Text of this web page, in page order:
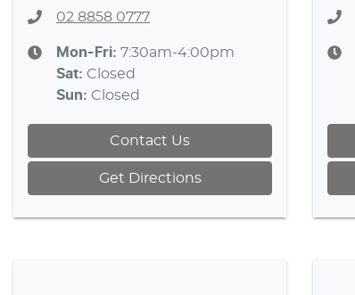
02 8858 0777
Mon-Fri: 7:30am-4:00pm
Sat: Closed
Sun: Closed
Contact Us
Get Directions